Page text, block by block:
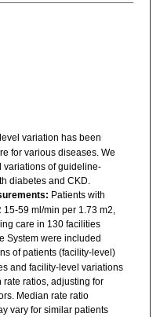
variation has been
for various diseases. We
variations of guideline-
diabetes and CKD.
Patients with
59 ml/min per 1.73 m2,
care in 130 facilities
System were included
of patients (facility-level)
and facility-level variations
ratios, adjusting for
Median rate ratio
vary for similar patients